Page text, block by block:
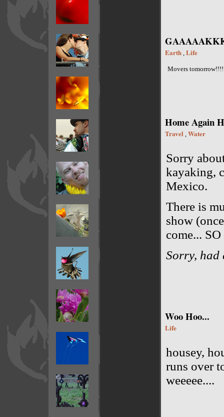
Earth, Life
Movers
Home Again
Travel , Water
Sorry
kayaking,
Mexico.
There is
show
come...
Sorry, had
Woo Hoo...
Life
housey,
runs over
weeeee....